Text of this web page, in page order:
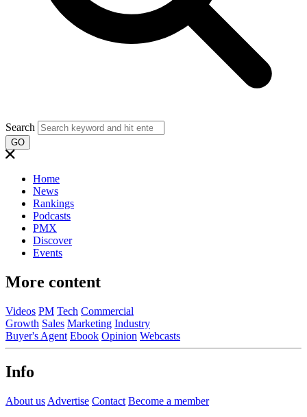
Search
GO
Home
News
Rankings
Podcasts
PMX
Discover
Events
More content
Videos PM Tech Commercial
Growth Sales Marketing Industry
Buyer's Agent Ebook Opinion Webcasts
Info
About us Advertise Contact Become a member